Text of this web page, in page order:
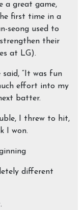
a great game,
first time in a
seong used to
their
at LG).
“It was fun
effort into my
batter.
I threw to hit,
I won.
different